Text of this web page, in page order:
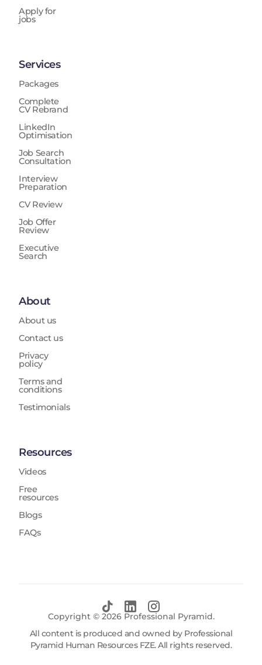
Apply for
jobs
Services
Packages
Complete
CV Rebrand
LinkedIn
Optimisation
Job Search
Consultation
Interview
Preparation
CV Review
Job Offer
Review
Executive
Search
About
About us
Contact us
Privacy
policy
Terms and
conditions
Testimonials
Resources
Videos
Free
resources
Blogs
FAQs
Copyright © 2026Professional Pyramid.
All content is produced and owned by Professional
Pyramid Human Resources FZE. All rights reserved.